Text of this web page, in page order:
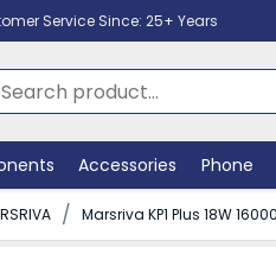
Service Since: 25+ Years
Accessories Phone
Marsriva KP1 Plus 18W